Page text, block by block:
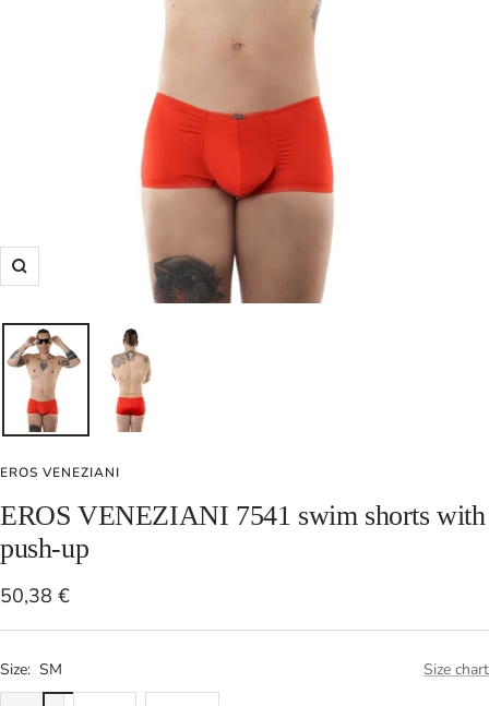
Zoom
EROS VENEZIANI
EROS VENEZIANI 7541 swim shorts with
push-up
Sale
price
50,38 €
Size: SM Size chart